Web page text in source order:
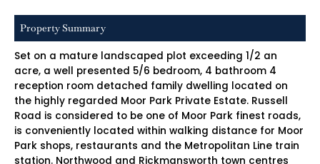
Property Summary
Set on a mature landscaped plot exceeding 1/2 an
acre, a well presented 5/6 bedroom, 4 bathroom 4
reception room detached family dwelling located on
the highly regarded Moor Park Private Estate. Russell
Road is considered to be one of Moor Park finest roads,
is conveniently located within walking distance for Moor
Park shops, restaurants and the Metropolitan Line train
station. Northwood and Rickmansworth town centres